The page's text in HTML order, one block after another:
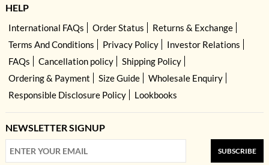
HELP
International FAQs Order Status
Returns & Exchange
Terms And Conditions
Privacy Policy
Investor Relations
FAQs
Cancellation policy
Shipping Policy
Ordering & Payment
Size Guide
Wholesale Enquiry
Responsible Disclosure Policy
Lookbooks
NEWSLETTER SIGNUP
SUBSCRIBE